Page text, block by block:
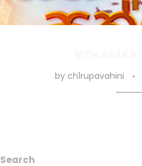
by ch1rupavahini
Search